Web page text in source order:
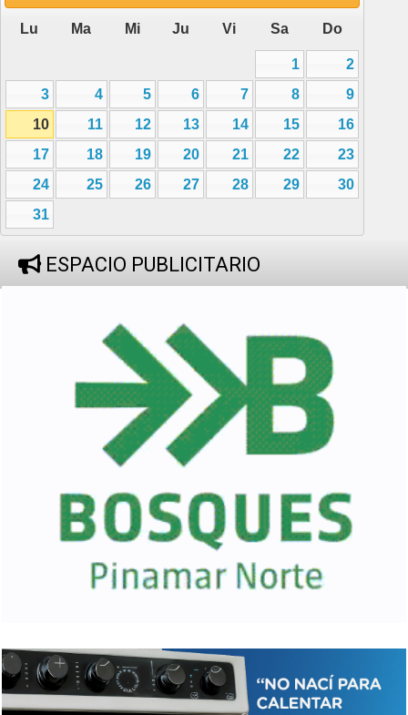
Lu Ma Mi Ju Vi Sa Do
1
2
3
4 5 6 7 8
9
10
11 12 13 14 15
16
17
18 19 20 21 22
23
24
25 26 27 28 29
30
31
ESPACIO PUBLICITARIO